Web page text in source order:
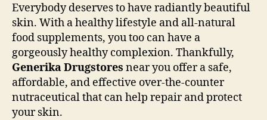
Everybody deserves to have radiantly beautiful
skin. With a healthy lifestyle and all-natural
food supplements, you too can have a
gorgeously healthy complexion. Thankfully,
Generika Drugstores near you offer a safe,
affordable, and effective over-the-counter
nutraceutical that can help repair and protect
your skin.